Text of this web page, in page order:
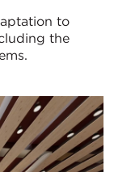
to
the